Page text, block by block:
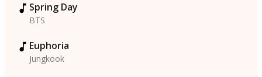
Spring Day
BTS
Euphoria
Jungkook